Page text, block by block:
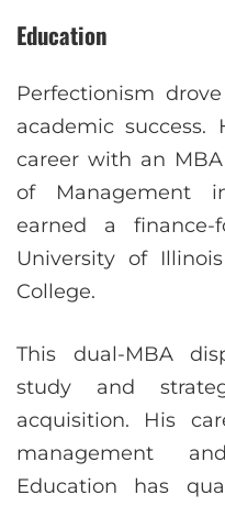
Education
Perfectionism
academic
career with an
of Management
earned a
University of
College.
This dual-MBA
study and
acquisition. His
management
Education has